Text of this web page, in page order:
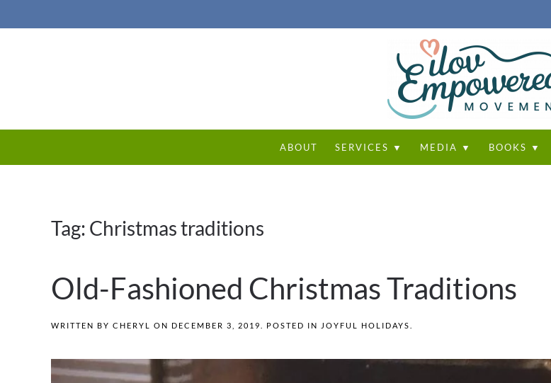
ABOUT SERVICES ▼ MEDIA ▼ BOOKS ▼
Tag: Christmas traditions
Old-Fashioned Christmas Traditions
WRITTEN BY CHERYL ON DECEMBER 3, 2019 . POSTED IN JOYFUL HOLIDAYS